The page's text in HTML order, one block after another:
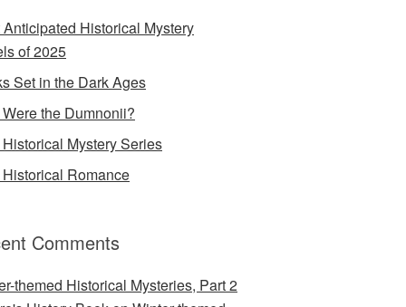
Anticipated Historical Mystery
of 2025
Set in the Dark Ages
the Dumnonii?
Mystery Series
Romance
Comments
themed Historical Mysteries, Part 2